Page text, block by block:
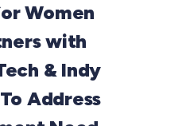
Women
with
& Indy
Address